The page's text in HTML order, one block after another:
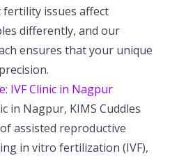
issues affect
differently, and our
ensures that your unique
IVF Clinic in Nagpur
in Nagpur, KIMS Cuddles
assisted reproductive
in vitro fertilization (IVF),